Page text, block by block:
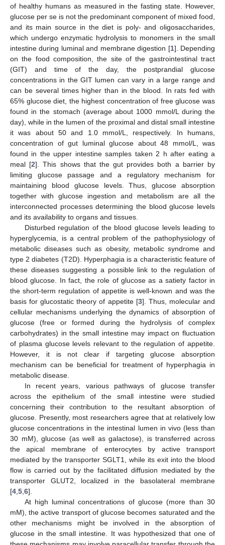
of healthy humans as measured in the fasting state. However,
glucose per se is not the predominant component of mixed food,
and its main source in the diet is poly- and oligosaccharides,
which undergo enzymatic hydrolysis to monomers in the small
intestine during luminal and membrane digestion [1]. Depending
on the food composition, the site of the gastrointestinal tract
(GIT) and time of the day, the postprandial glucose
concentrations in the GIT lumen can vary in a large range and
can be several times higher than in the blood. In rats fed with
65% glucose diet, the highest concentration of free glucose was
found in the stomach (average about 1000 mmol/L during the
day), while in the lumen of the proximal and distal small intestine
it was about 50 and 1.0 mmol/L, respectively. In humans,
concentration of gut luminal glucose about 48 mmol/L, was
found in the upper intestine samples taken 2 h after eating a
meal [2]. This shows that the gut provides both a barrier by
limiting glucose passage and a regulatory mechanism for
maintaining blood glucose levels. Thus, glucose absorption
together with glucose ingestion and metabolism are all the
interconnected processes determining the blood glucose levels
and its availability to organs and tissues.
Disturbed regulation of the blood glucose levels leading to
hyperglycemia, is a central problem of the pathophysiology of
metabolic diseases such as obesity, metabolic syndrome and
type 2 diabetes (T2D). Hyperphagia is a characteristic feature of
these diseases suggesting a possible link to the regulation of
blood glucose. In fact, the role of glucose as a satiety factor in
the short-term regulation of appetite is well-known and was the
basis for glucostatic theory of appetite [3]. Thus, molecular and
cellular mechanisms underlying the dynamics of absorption of
glucose (free or formed during the hydrolysis of complex
carbohydrates) in the small intestine may impact on fluctuation
of plasma glucose levels relevant to the regulation of appetite.
However, it is not clear if targeting glucose absorption
mechanism can be beneficial for treatment of hyperphagia in
metabolic disease.
In recent years, various pathways of glucose transfer
across the epithelium of the small intestine were studied
concerning their contribution to the resultant absorption of
glucose. Presently, most researchers agree that at relatively low
glucose concentrations in the intestinal lumen in vivo (less than
30 mM), glucose (as well as galactose), is transferred across
the apical membrane of enterocytes by active transport
mediated by the transporter SGLT1, while its exit into the blood
flow is carried out by the facilitated diffusion mediated by the
transporter GLUT2, localized in the basolateral membrane
[4 5 6].
At high luminal concentrations of glucose (more than 30
mM), the active transport of glucose becomes saturated and the
other mechanisms might be involved in the absorption of
glucose in the small intestine. It was hypothesized that one of